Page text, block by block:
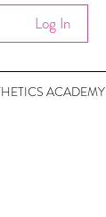
Log In
ACADEMY